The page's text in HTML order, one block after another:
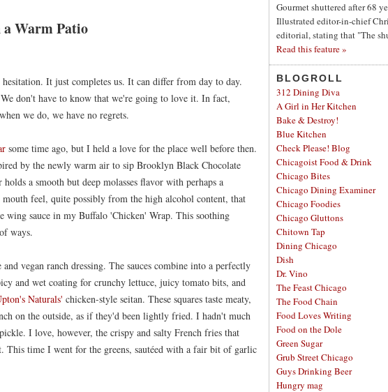
a Warm Patio
It just completes us. It can differ from day to day.
don't have to know that we're going to love it. In fact,
we do, we have no regrets.
some time ago, but I held a love for the place well before then.
by the newly warm air to sip Brooklyn Black Chocolate
a smooth but deep molasses flavor with perhaps a
feel, quite possibly from the high alcohol content, that
wing sauce in my Buffalo 'Chicken' Wrap. This soothing
ways.
vegan ranch dressing. The sauces combine into a perfectly
and wet coating for crunchy lettuce, juicy tomato bits, and
Naturals' chicken-style seitan. These squares taste meaty,
on the outside, as if they'd been lightly fried. I hadn't much
I love, however, the crispy and salty French fries that
This time I went for the greens, sautéed with a fair bit of garlic
Gourmet shuttered after 68
Illustrated editor-in-chief
editorial, stating that "The
Read this feature »
BLOGROLL
312 Dining Diva
A Girl in Her Kitchen
Bake & Destroy!
Blue Kitchen
Check Please! Blog
Chicagoist Food & Drink
Chicago Bites
Chicago Dining Examiner
Chicago Foodies
Chicago Gluttons
Chitown Tap
Dining Chicago
Dish
Dr. Vino
The Feast Chicago
The Food Chain
Food Loves Writing
Food on the Dole
Green Sugar
Grub Street Chicago
Guys Drinking Beer
Hungry mag